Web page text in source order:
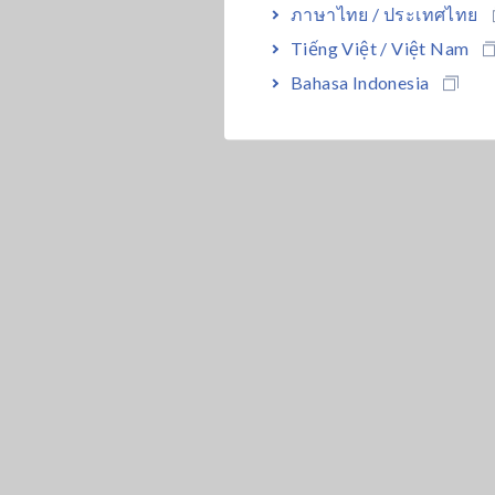
ภาษาไทย / ประเทศไทย
Tiếng Việt / Việt Nam
Bahasa Indonesia